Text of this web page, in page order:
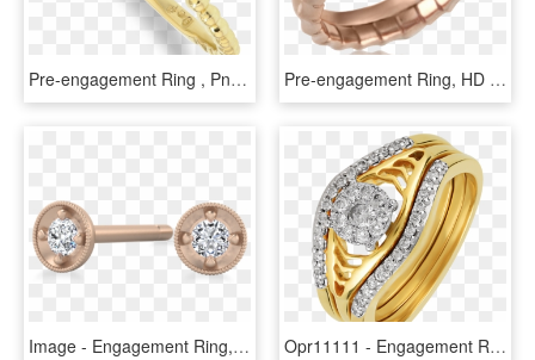
Pre-engagement Ring , Png Download - Engagement Ring, Transparent Png Pre-engagement Ring, HD Png Download
Image - Engagement Ring, HD Png Download Opr11111 - Engagement Ring, HD Png Download